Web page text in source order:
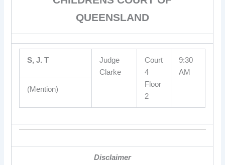
QUEENSLAND
S, J. T
Judge
Clarke
Court
4
Floor
2
9:30
AM
(Mention)
Disclaimer